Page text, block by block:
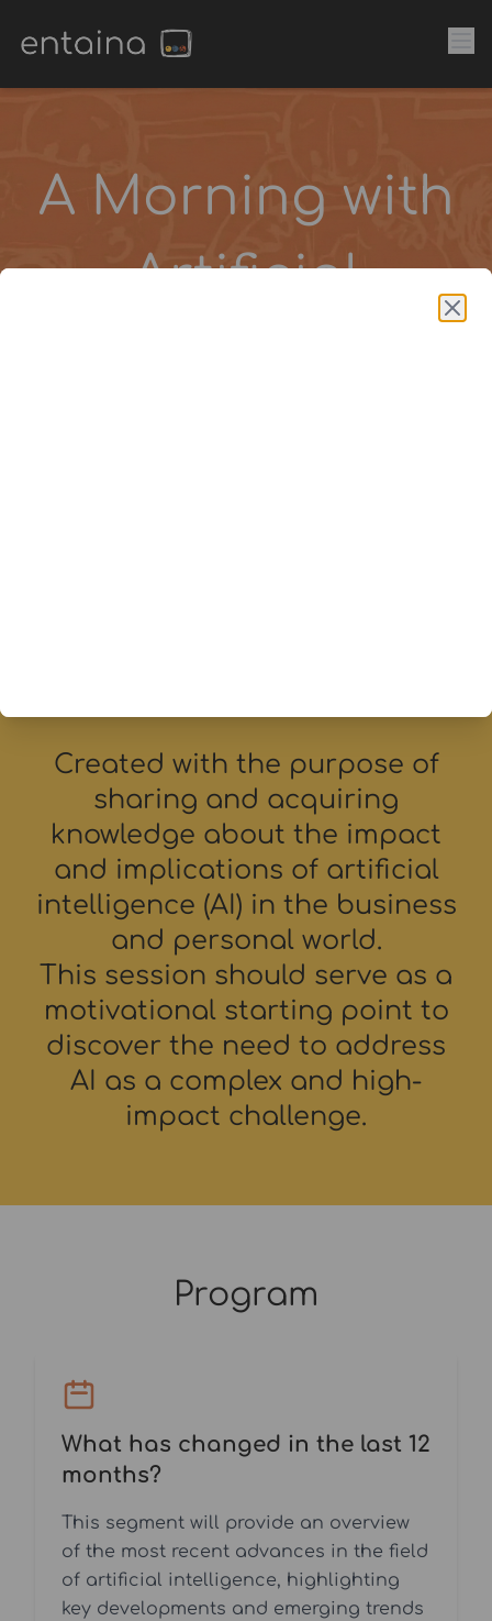
A Morning with
Artificial
Created with the purpose of
sharing and acquiring
knowledge about the impact
and implications of artificial
intelligence (AI) in the business
and personal world.
This session should serve as a
motivational starting point to
discover the need to address
AI as a complex and high-
impact challenge.
Program
What has changed in the last 12
months?
This segment will provide an overview
of the most recent advances in the field
of artificial intelligence, highlighting
key developments and emerging trends